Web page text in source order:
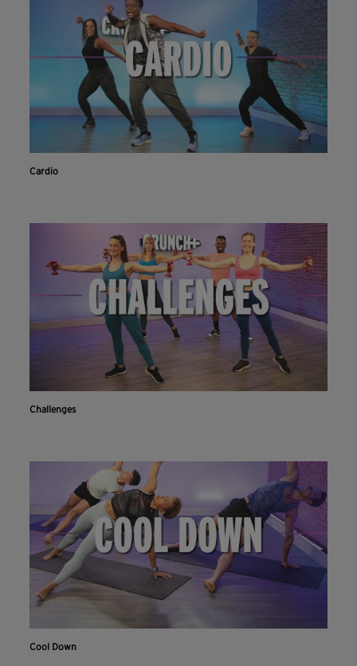
Cardio
Challenges
Cool Down